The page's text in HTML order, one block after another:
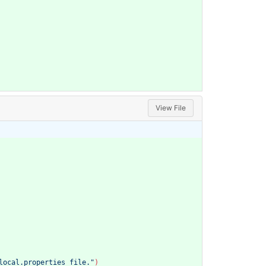
View File
local.properties file." )